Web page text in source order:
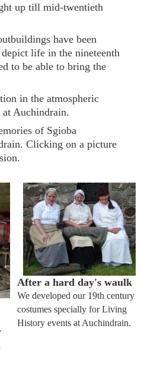
up till mid-twentieth
have been
life in the nineteenth
to be able to bring the
in the atmospheric
Auchindrain.
of Sgioba
Clicking on a picture
After a hard day's waulk
We developed our 19th century
costumes specially for Living
History events at Auchindrain.